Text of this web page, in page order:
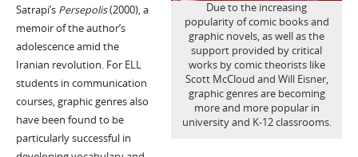
Due to the increasing
popularity of comic books and
graphic novels, as well as the
support provided by critical
works by comic theorists like
Scott McCloud and Will Eisner,
graphic genres are becoming
more and more popular in
university and K-12 classrooms.
Satrapi’s Persepolis(2000), a
memoir of the author’s
adolescence amid the
Iranian revolution. For ELL
students in communication
courses, graphic genres also
have been found to be
particularly successful in